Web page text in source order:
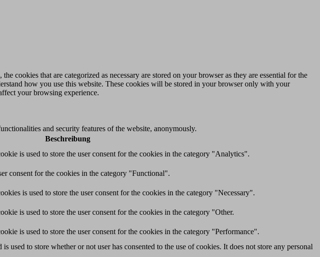
cookies that are categorized as necessary are stored on your browser as they are essential for the
how you use this website. These cookies will be stored in your browser only with your
your browsing experience.
and security features of the website, anonymously.
Beschreibung
is used to store the user consent for the cookies in the category "Analytics".
consent for the cookies in the category "Functional".
is used to store the user consent for the cookies in the category "Necessary".
is used to store the user consent for the cookies in the category "Other.
is used to store the user consent for the cookies in the category "Performance".
used to store whether or not user has consented to the use of cookies. It does not store any personal